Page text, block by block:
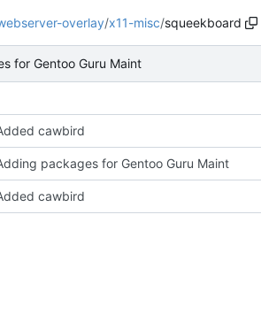
overlay/x11-misc/squeekboard
for Gentoo Guru Maint
cawbird
packages for Gentoo Guru Maint
cawbird